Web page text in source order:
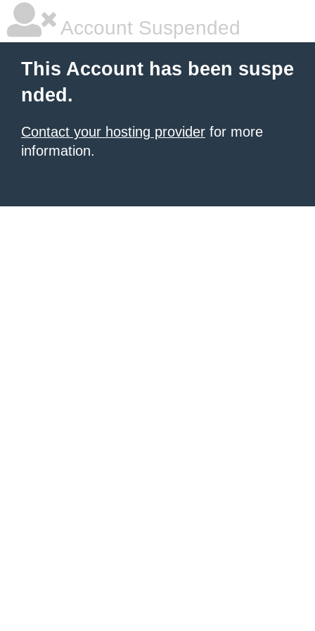
Account Suspended
This Account has been suspe
nded.
Contact your hosting provider for more
information.